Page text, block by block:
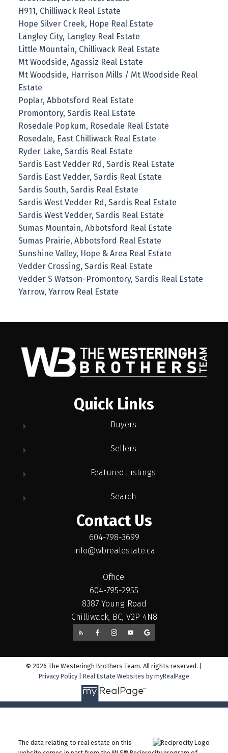
H911, Chilliwack Real Estate
Hope Silver Creek, Hope Real Estate
Langley City, Langley Real Estate
Little Mountain, Chilliwack Real Estate
Mt Woodside, Agassiz Real Estate
Mt Woodside, Harrison Mills / Mt Woodside Real
Estate
Poplar, Abbotsford Real Estate
Promontory, Sardis Real Estate
Rosedale Popkum, Rosedale Real Estate
Rosedale, East Chilliwack Real Estate
Ryder Lake, Sardis Real Estate
Sardis East Vedder Rd, Sardis Real Estate
Sardis East Vedder, Sardis Real Estate
Sardis South, Sardis Real Estate
Sardis West Vedder Rd, Sardis Real Estate
Sardis West Vedder, Sardis Real Estate
Sumas Mountain, Abbotsford Real Estate
Sumas Prairie, Abbotsford Real Estate
Sunshine Valley, Hope & Area Real Estate
Vedder Crossing, Sardis Real Estate
Vedder S Watson-Promontory, Sardis Real Estate
Yarrow, Yarrow Real Estate
Quick Links
Buyers
Sellers
Featured Listings
Search
Contact Us
604-798-3699
info@wbrealestate.ca
Office:
604-795-2955
8387 Young Road
Chilliwack, BC, V2P 4N8
© 2026 The Westeringh Brothers Team. All rights reserved. |
Privacy Policy
Real Estate Websites by myRealPage
The data relating to real estate on this